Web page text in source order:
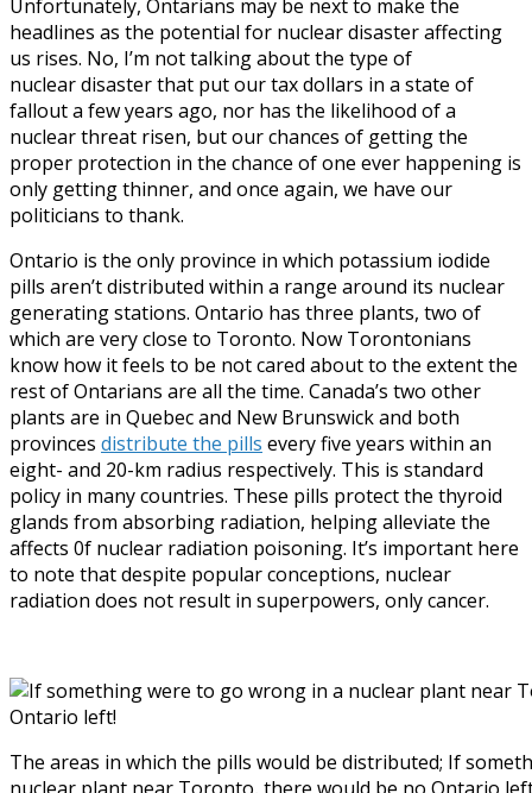
Unfortunately, Ontarians may be next to make the
headlines as the potential for nuclear disaster affecting
us rises. No, I’m not talking about the type of
nuclear disaster that put our tax dollars in a state of
fallout a few years ago, nor has the likelihood of a
nuclear threat risen, but our chances of getting the
proper protection in the chance of one ever happening is
only getting thinner, and once again, we have our
politicians to thank.
Ontario is the only province in which potassium iodide
pills aren’t distributed within a range around its nuclear
generating stations. Ontario has three plants, two of
which are very close to Toronto. Now Torontonians
know how it feels to be not cared about to the extent the
rest of Ontarians are all the time. Canada’s two other
plants are in Quebec and New Brunswick and both
provinces distribute the pills every five years within an
eight- and 20-km radius respectively. This is standard
policy in many countries. These pills protect the thyroid
glands from absorbing radiation, helping alleviate the
affects 0f nuclear radiation poisoning. It’s important here
to note that despite popular conceptions, nuclear
radiation does not result in superpowers, only cancer.
The areas in which the pills would be distributed; If
nuclear plant near Toronto, there would be no Ontario